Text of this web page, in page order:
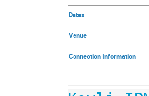
Dates
Venue
Connection Information